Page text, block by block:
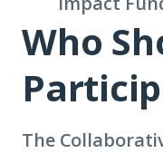
Who
The